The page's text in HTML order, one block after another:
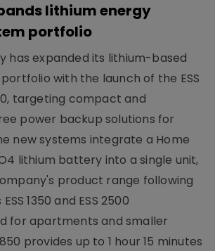
lithium energy
portfolio
has expanded its lithium-based
with the launch of the ESS
targeting compact and
power backup solutions for
new systems integrate a Home
lithium battery into a single unit,
product range following
1350 and ESS 2500
for apartments and smaller
provides up to 1 hour 15 minutes